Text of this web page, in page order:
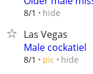
8/1 hide
Las Vegas
Male cockatiel
8/1 pic hide